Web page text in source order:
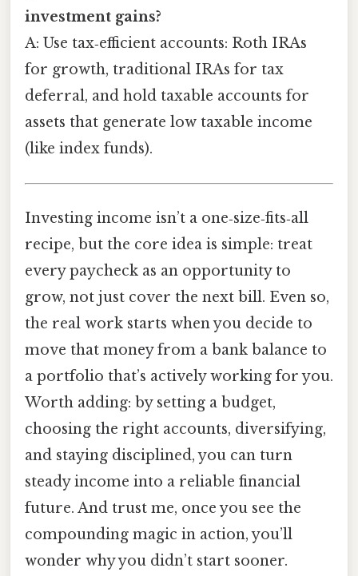
investment gains?
A: Use tax‑efficient accounts: Roth IRAs
for growth, traditional IRAs for tax
deferral, and hold taxable accounts for
assets that generate low taxable income
(like index funds).
Investing income isn’t a one‑size‑fits‑all
recipe, but the core idea is simple: treat
every paycheck as an opportunity to
grow, not just cover the next bill. Even so,
the real work starts when you decide to
move that money from a bank balance to
a portfolio that’s actively working for you.
Worth adding: by setting a budget,
choosing the right accounts, diversifying,
and staying disciplined, you can turn
steady income into a reliable financial
future. And trust me, once you see the
compounding magic in action, you’ll
wonder why you didn’t start sooner.